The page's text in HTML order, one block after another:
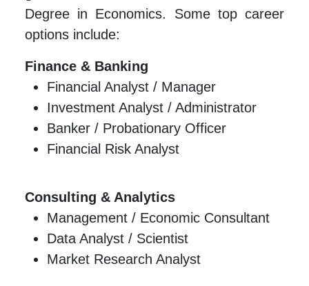
Degree in Economics. Some top career
options include:
Finance & Banking
Financial Analyst / Manager
Investment Analyst / Administrator
Banker / Probationary Officer
Financial Risk Analyst
Consulting & Analytics
Management / Economic Consultant
Data Analyst / Scientist
Market Research Analyst